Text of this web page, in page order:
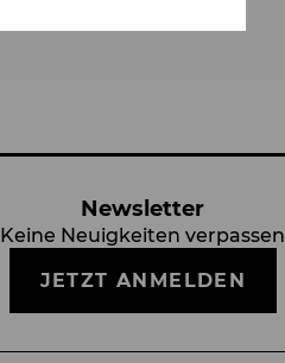
Newsletter
Keine Neuigkeiten verpassen
JETZT ANMELDEN